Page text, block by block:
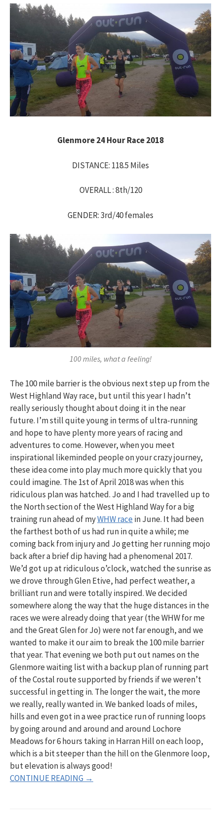
f
o
Glenmore 24 Hour Race 2018
DISTANCE: 118.5 Miles
OVERALL : 8th/120
GENDER: 3rd/40 females
100 miles, what a feeling!
The 100 mile barrier is the obvious next step up from the
West Highland Way race, but until this year I hadn’t
really seriously thought about doing it in the near
future. I’m still quite young in terms of ultra-running
and hope to have plenty more years of racing and
adventures to come. However, when you meet
inspirational likeminded people on your crazy journey,
these idea come into play much more quickly that you
could imagine. The 1st of April 2018 was when this
ridiculous plan was hatched. Jo and I had travelled up to
the North section of the West Highland Way for a big
training run ahead of myWHW race in June. It had been
the farthest both of us had run in quite a while; me
coming back from injury and Jo getting her running mojo
back after a brief dip having had a phenomenal 2017.
We’d got up at ridiculous o’clock, watched the sunrise as
we drove through Glen Etive, had perfect weather, a
brilliant run and were totally inspired. We decided
somewhere along the way that the huge distances in the
races we were already doing that year (the WHW for me
and the Great Glen for Jo) were not far enough, and we
wanted to make it our aim to break the 100 mile barrier
that year. That evening we both put out names on the
Glenmore waiting list with a backup plan of running part
of the Costal route supported by friends if we weren’t
successful in getting in. The longer the wait, the more
we really, really wanted in. We banked loads of miles,
hills and even got in a wee practice run of running loops
by going around and around and around Lochore
Meadows for 6 hours taking in Harran Hill on each loop,
which is a bit steeper than the hill on the Glenmore loop,
but elevation is always good!
CONTINUE READING →